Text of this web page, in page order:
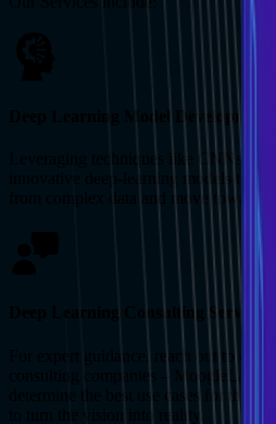
Deep Learning Model Development
Leveraging techniques like CNNs and
innovative deep-learning models that
from complex data and move toward
Deep Learning Consulting Services
For expert guidance, reach out to one
consulting companies – MoogleLabs.
determine the best use cases for the
to turn the vision into reality.